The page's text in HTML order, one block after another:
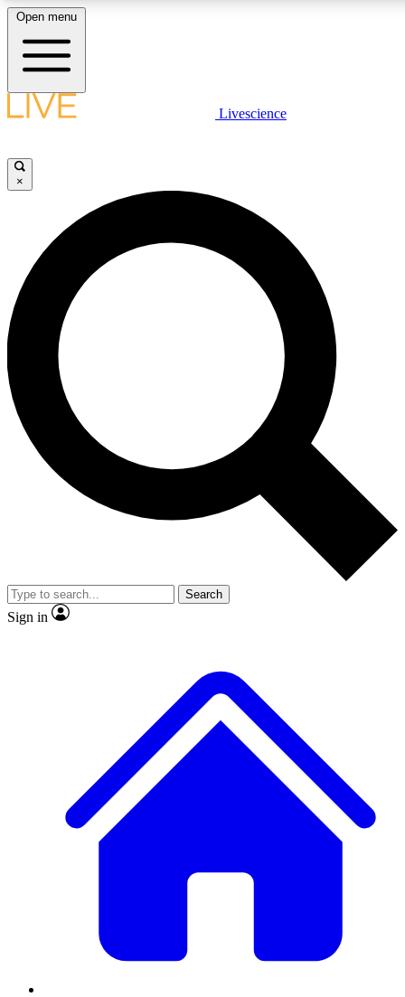
LIVE SCIENCE PLUS
JOIN FREE
LIVE SCIENCE PRO
Unlimited access to our exclusive features, expert analysis and in-depth
interviews, all ad-free
Exclusive, original
Member-only
JOIN LIVE SCIENCE PRO
Open menu
Livescience
×
Search
Sign in